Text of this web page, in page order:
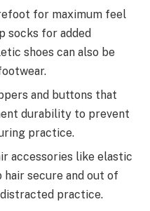
for maximum feel
socks for added
shoes can also be
and buttons that
durability to prevent
practice.
accessories like elastic
hair secure and out of
practice.